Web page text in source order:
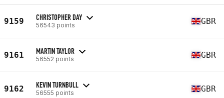
9159 CHRISTOPHER DAY
56543 points GBR
9161 MARTIN TAYLOR
56552 points GBR
9162 KEVIN TURNBULL
56555 points GBR